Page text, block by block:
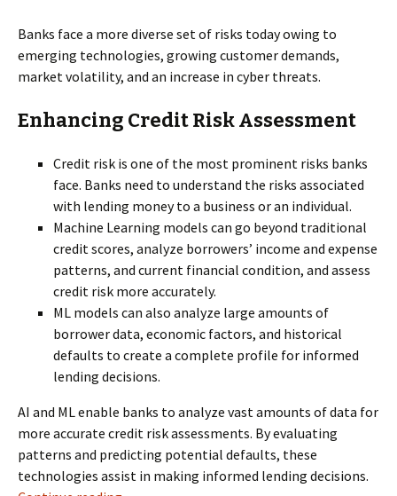
Banks face a more diverse set of risks today owing to
emerging technologies, growing customer demands,
market volatility, and an increase in cyber threats.
Enhancing Credit Risk Assessment
Credit risk is one of the most prominent risks banks
face. Banks need to understand the risks associated
with lending money to a business or an individual.
Machine Learning models can go beyond traditional
credit scores, analyze borrowers’ income and expense
patterns, and current financial condition, and assess
credit risk more accurately.
ML models can also analyze large amounts of
borrower data, economic factors, and historical
defaults to create a complete profile for informed
lending decisions.
AI and ML enable banks to analyze vast amounts of data for
more accurate credit risk assessments. By evaluating
patterns and predicting potential defaults, these
technologies assist in making informed lending decisions.